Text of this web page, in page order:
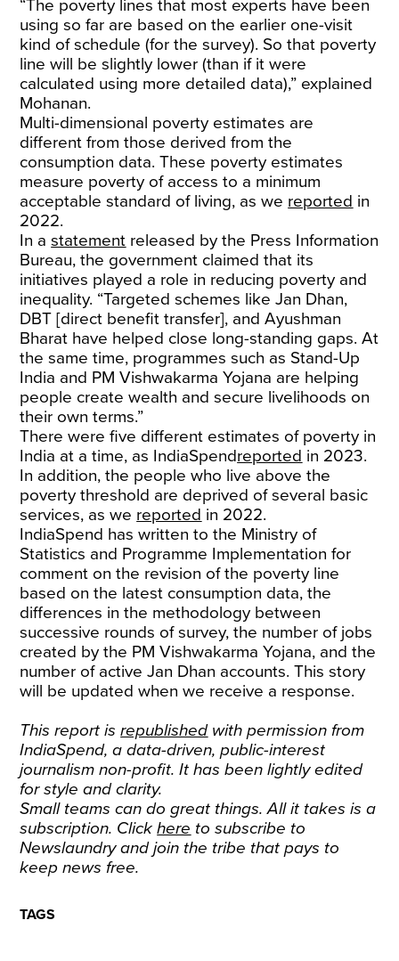
“The poverty lines that most experts have been
using so far are based on the earlier one-visit
kind of schedule (for the survey). So that poverty
line will be slightly lower (than if it were
calculated using more detailed data),” explained
Mohanan.
Multi-dimensional poverty estimates are
different from those derived from the
consumption data. These poverty estimates
measure poverty of access to a minimum
acceptable standard of living, as we reported in
2022.
In a statement released by the Press Information
Bureau, the government claimed that its
initiatives played a role in reducing poverty and
inequality. “Targeted schemes like Jan Dhan,
DBT [direct benefit transfer], and Ayushman
Bharat have helped close long-standing gaps. At
the same time, programmes such as Stand-Up
India and PM Vishwakarma Yojana are helping
people create wealth and secure livelihoods on
their own terms.”
There were five different estimates of poverty in
India at a time, as IndiaSpendreported in 2023.
In addition, the people who live above the
poverty threshold are deprived of several basic
services, as we reported in 2022.
IndiaSpend has written to the Ministry of
Statistics and Programme Implementation for
comment on the revision of the poverty line
based on the latest consumption data, the
differences in the methodology between
successive rounds of survey, the number of jobs
created by the PM Vishwakarma Yojana, and the
number of active Jan Dhan accounts. This story
will be updated when we receive a response.
This report isrepublishedwith permission from
IndiaSpend, a data-driven, public-interest
journalism non-profit. It has been lightly edited
for style and clarity.
Small teams can do great things. All it takes is a
subscription. Clickhere to subscribe to
Newslaundry and join the tribe that pays to
keep news free.
TAGS